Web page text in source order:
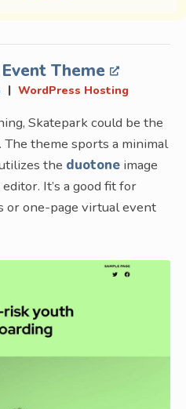
Theme
| WordPress Hosting
Skatepark could be the
theme sports a minimal
the duotone image
It’s a good fit for
one-page virtual event